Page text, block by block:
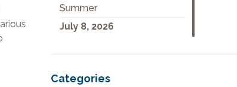
Summer
July 8, 2026
Categories